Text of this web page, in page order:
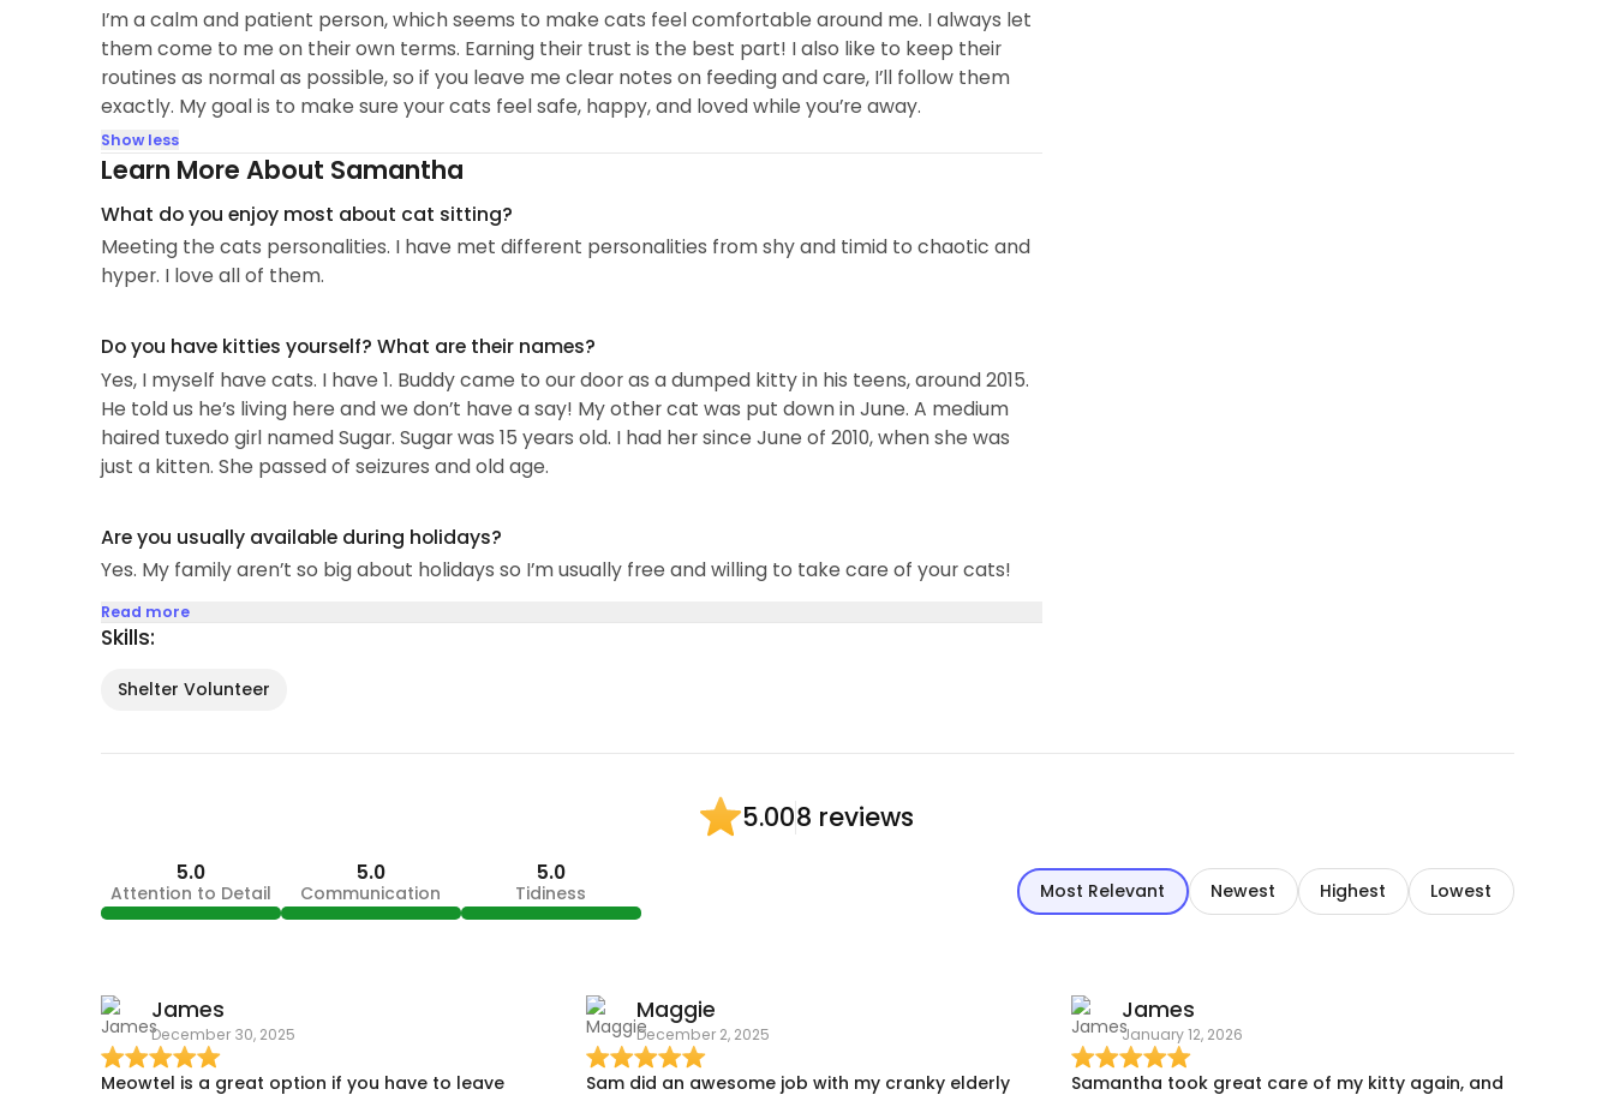
I’m a calm and patient person, which seems to make cats feel comfortable around me. I always let
them come to me on their own terms. Earning their trust is the best part! I also like to keep their
routines as normal as possible, so if you leave me clear notes on feeding and care, I’ll follow them
exactly. My goal is to make sure your cats feel safe, happy, and loved while you’re away.
Show less
Learn More About Samantha
What do you enjoy most about cat sitting?
Meeting the cats personalities. I have met different personalities from shy and timid to chaotic and
hyper. I love all of them.
Do you have kitties yourself? What are their names?
Yes, I myself have cats. I have 1. Buddy came to our door as a dumped kitty in his teens, around 2015.
He told us he’s living here and we don’t have a say! My other cat was put down in June. A medium
haired tuxedo girl named Sugar. Sugar was 15 years old. I had her since June of 2010, when she was
just a kitten. She passed of seizures and old age.
Are you usually available during holidays?
Yes. My family aren’t so big about holidays so I’m usually free and willing to take care of your cats!
Read more
Skills:
Shelter Volunteer
5.008 reviews
5.0
Attention to Detail
5.0
Communication
5.0
Tidiness Most Relevant Newest Highest Lowest
James
December 30, 2025
Meowtel is a great option if you have to leave
Maggie
December 2, 2025
Sam did an awesome job with my cranky elderly
James
January 12, 2026
Samantha took great care of my kitty again, and